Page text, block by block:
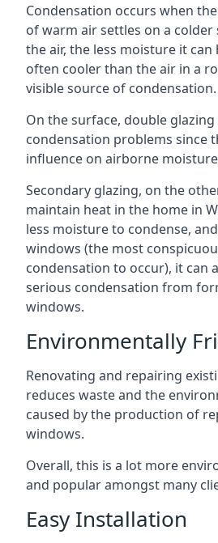
Condensation occurs when
of warm air settles on a
the air, the less moisture it
often cooler than the air in a
visible source of condensation.
On the surface, double
condensation problems since
influence on airborne
Secondary glazing, on the
maintain heat in the home in
less moisture to condense,
windows (the most
condensation to occur), it can
serious condensation from
windows.
Environmentally
Renovating and repairing
reduces waste and the
caused by the production of
windows.
Overall, this is a lot more
and popular amongst many
Easy Installation